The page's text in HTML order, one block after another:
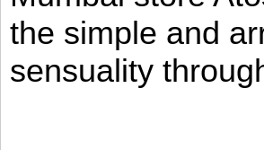
the simple and
sensuality